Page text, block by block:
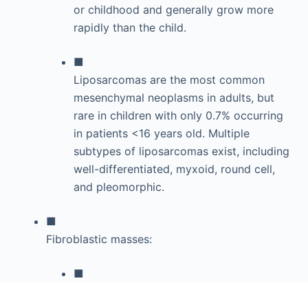
or childhood and generally grow more
rapidly than the child.
■
Liposarcomas are the most common
mesenchymal neoplasms in adults, but
rare in children with only 0.7% occurring
in patients <16 years old. Multiple
subtypes of liposarcomas exist, including
well-differentiated, myxoid, round cell,
and pleomorphic.
■
Fibroblastic masses:
■